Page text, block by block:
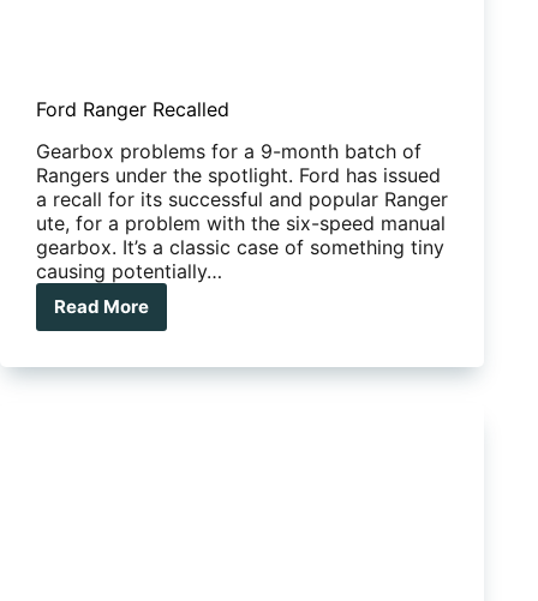
Ford Ranger Recalled
Gearbox problems for a 9-month batch of
Rangers under the spotlight. Ford has issued
a recall for its successful and popular Ranger
ute, for a problem with the six-speed manual
gearbox. It’s a classic case of something tiny
causing potentially…
Read More
Ford
Recalled